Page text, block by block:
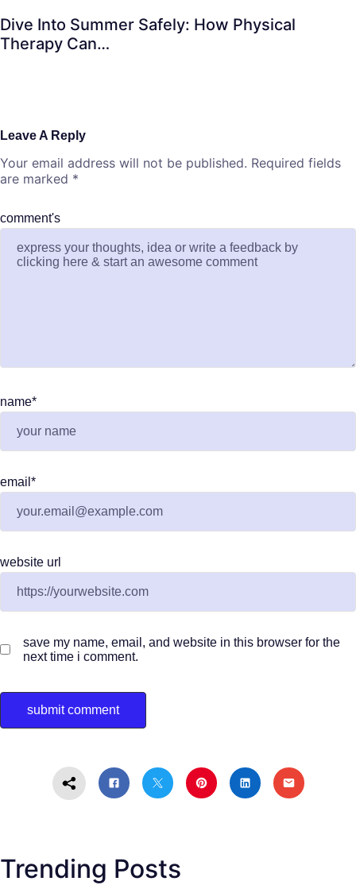
Dive Into Summer Safely: How Physical
Therapy Can…
Leave A Reply
Your email address will not be published. Required fields
are marked *
comment's
name*
email *
website url
save my name, email, and website in this browser for the
next time i comment.
Trending Posts